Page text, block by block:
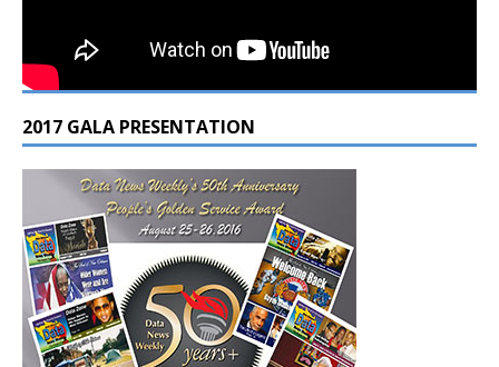
2017 GALA PRESENTATION